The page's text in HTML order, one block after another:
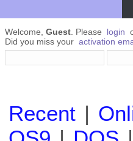
Welcome, Guest . Please login
Did you miss your activation
Recent |